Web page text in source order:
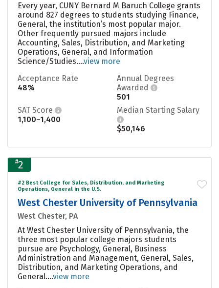
Every year, CUNY Bernard M Baruch College grants
around 827 degrees to students studying Finance,
General, the institution’s most popular major.
Other frequently pursued majors include
Accounting, Sales, Distribution, and Marketing
Operations, General, and Information
Science/Studies....view more
Acceptance Rate
48%
Annual Degrees
Awarded
501
SAT Score
1,100–1,400
Median Starting Salary
$50,146
#2
#2 Best College for Sales, Distribution, and Marketing
Operations, General in the U.S.
West Chester University of Pennsylvania
West Chester, PA
At West Chester University of Pennsylvania, the
three most popular college majors students
pursue are Psychology, General, Business
Administration and Management, General, Sales,
Distribution, and Marketing Operations, and
General....view more